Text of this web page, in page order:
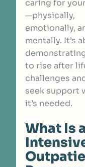
caring for
—physically,
emotionally,
mentally. It’s
to rise after
challenges
seek support
it’s needed.
What Is